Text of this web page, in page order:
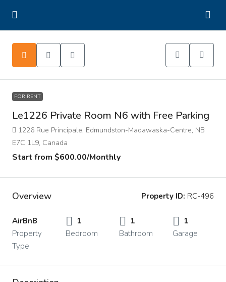
FOR RENT
Le1226 Private Room N6 with Free Parking
1226 Rue Principale, Edmundston-Madawaska-Centre, NB
E7C 1L9, Canada
Start from $600.00/Monthly
Overview Property ID: RC-496
AirBnB
Property
Type
1
Bedroom
1
Bathroom
1
Garage